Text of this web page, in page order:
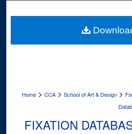
Digital Commons
Home > CCA > School of Art & Design >
FIXATION